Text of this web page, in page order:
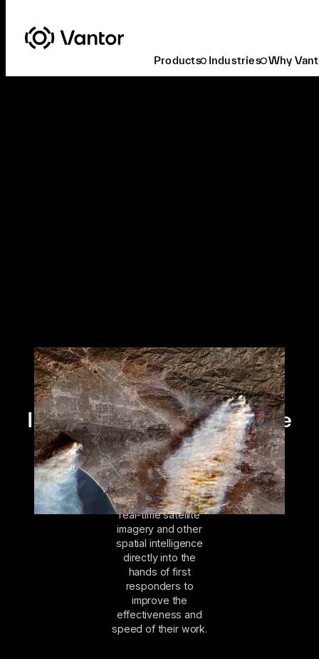
Products Industries Why
Intelligence delivered to the
front lines
The Open Data
Program gets near
real-time satellite
imagery and other
spatial intelligence
directly into the
hands of first
responders to
improve the
effectiveness and
speed of their work.